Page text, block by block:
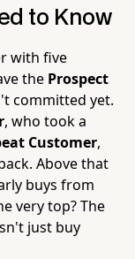
to Know
with five
the Prospect
committed yet.
, who took a
Customer,
Above that
buys from
very top? The
just buy